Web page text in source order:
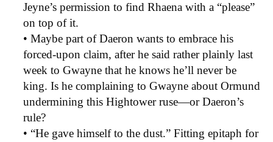
Jeyne’s permission to find Rhaena with a “please”
on top of it.
• Maybe part of Daeron wants to embrace his
forced-upon claim, after he said rather plainly last
week to Gwayne that he knows he’ll never be
king. Is he complaining to Gwayne about Ormund
undermining this Hightower ruse—or Daeron’s
rule?
• “He gave himself to the dust.” Fitting epitaph for